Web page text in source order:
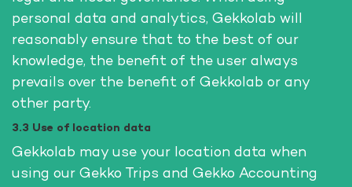
personal data and analytics, Gekkolab will
reasonably ensure that to the best of our
knowledge, the benefit of the user always
prevails over the benefit of Gekkolab or any
other party.
3.3 Use of location data
Gekkolab may use your location data when
using our Gekko Trips and Gekko Accounting